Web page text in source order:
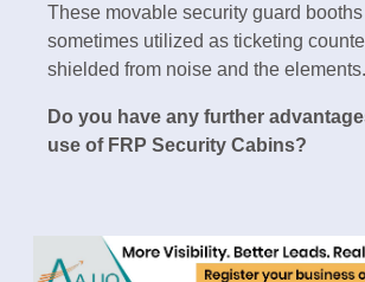
These movable security guard
sometimes utilized as ticketing
shielded from noise and the elements.
Do you have any further
use of FRP Security Cabins?